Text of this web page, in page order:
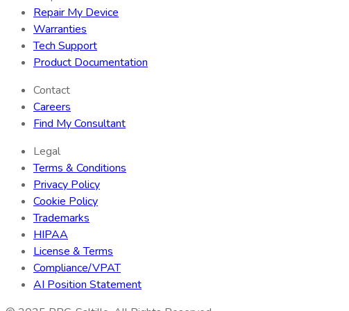
Repair My Device
Warranties
Tech Support
Product Documentation
Contact
Careers
Find My Consultant
Legal
Terms & Conditions
Privacy Policy
Cookie Policy
Trademarks
HIPAA
License & Terms
Compliance/VPAT
AI Position Statement